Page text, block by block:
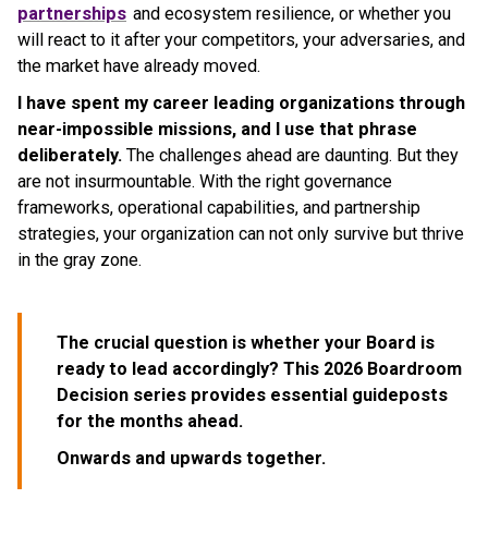
partnerships and ecosystem resilience, or whether you
will react to it after your competitors, your adversaries, and
the market have already moved.
I have spent my career leading organizations through
near-impossible missions, and I use that phrase
deliberately. The challenges ahead are daunting. But they
are not insurmountable. With the right governance
frameworks, operational capabilities, and partnership
strategies, your organization can not only survive but thrive
in the gray zone.
The crucial question is whether your Board is
ready to lead accordingly? This 2026 Boardroom
Decision series provides essential guideposts
for the months ahead.
Onwards and upwards together.